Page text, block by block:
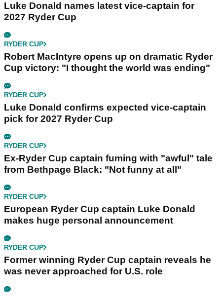
Luke Donald names latest vice-captain for
2027 Ryder Cup
RYDER CUP
Robert MacIntyre opens up on dramatic Ryder
Cup victory: "I thought the world was ending"
RYDER CUP
Luke Donald confirms expected vice-captain
pick for 2027 Ryder Cup
RYDER CUP
Ex-Ryder Cup captain fuming with "awful" tale
from Bethpage Black: "Not funny at all"
RYDER CUP
European Ryder Cup captain Luke Donald
makes huge personal announcement
RYDER CUP
Former winning Ryder Cup captain reveals he
was never approached for U.S. role